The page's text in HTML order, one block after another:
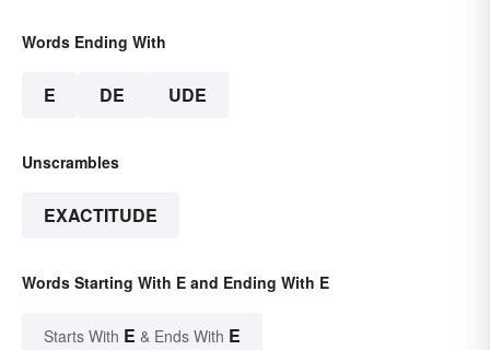
Words Ending With
E DE UDE
Unscrambles
EXACTITUDE
Words Starting With E and Ending With E
Starts With E & Ends With E